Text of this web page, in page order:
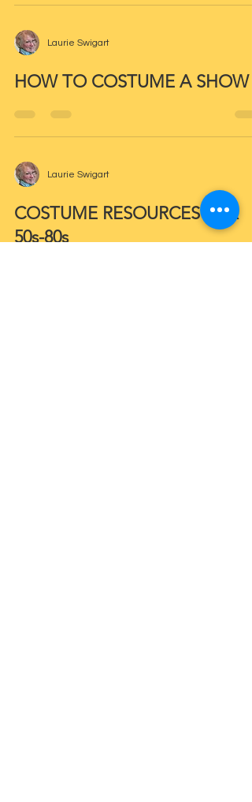
Laurie Swigart
HOW TO COSTUME A SHOW
Laurie Swigart
COSTUME RESOURCES FOR
50s-80s